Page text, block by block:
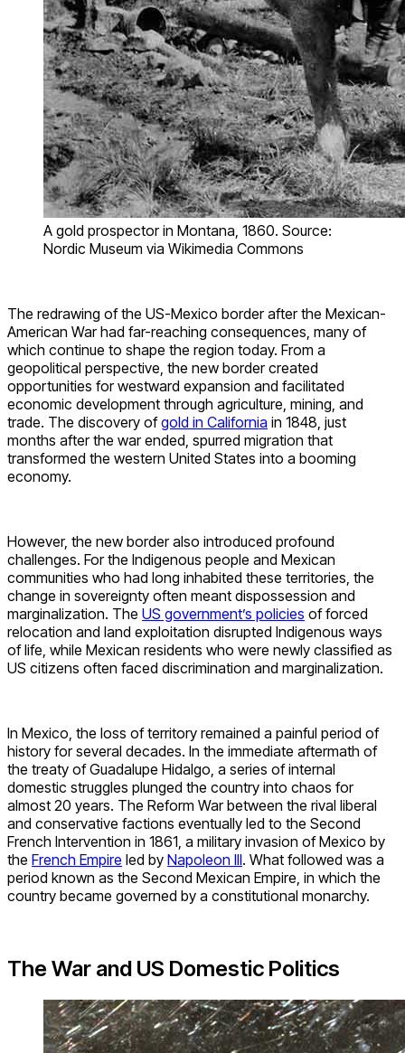
A gold prospector in Montana, 1860. Source:
Nordic Museum via Wikimedia Commons
The redrawing of the US-Mexico border after the Mexican-
American War had far-reaching consequences, many of
which continue to shape the region today. From a
geopolitical perspective, the new border created
opportunities for westward expansion and facilitated
economic development through agriculture, mining, and
trade. The discovery ofgold in California in 1848, just
months after the war ended, spurred migration that
transformed the western United States into a booming
economy.
However, the new border also introduced profound
challenges. For the Indigenous people and Mexican
communities who had long inhabited these territories, the
change in sovereignty often meant dispossession and
marginalization. The US government’s policies of forced
relocation and land exploitation disrupted Indigenous ways
of life, while Mexican residents who were newly classified as
US citizens often faced discrimination and marginalization.
In Mexico, the loss of territory remained a painful period of
history for several decades. In the immediate aftermath of
the treaty of Guadalupe Hidalgo, a series of internal
domestic struggles plunged the country into chaos for
almost 20 years. The Reform War between the rival liberal
and conservative factions eventually led to the Second
French Intervention in 1861, a military invasion of Mexico by
the French Empire led by Napoleon III. What followed was a
period known as the Second Mexican Empire, in which the
country became governed by a constitutional monarchy.
The War and US Domestic Politics